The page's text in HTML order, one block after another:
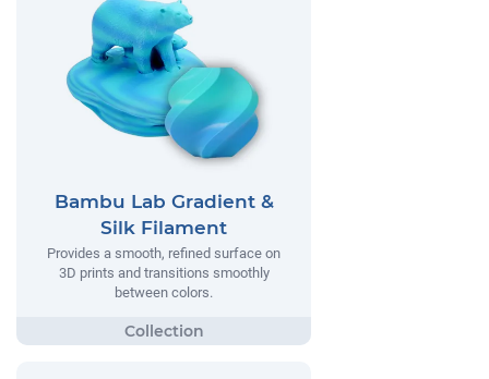
Bambu Lab Gradient &
Silk Filament
Provides a smooth, refined surface on
3D prints and transitions smoothly
between colors.